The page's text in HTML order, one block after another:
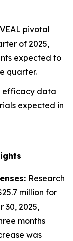
pivotal
of 2025,
expected to
quarter.
efficacy data
expected in
Research
million for
30, 2025,
months
was